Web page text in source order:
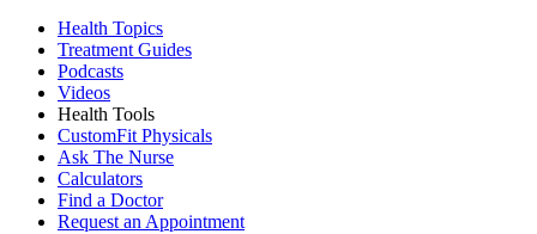
Health Topics
Treatment Guides
Podcasts
Videos
Health Tools
CustomFit Physicals
Ask The Nurse
Calculators
Find a Doctor
Request an Appointment